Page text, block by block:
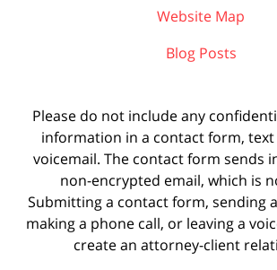
Website Map
Blog Posts
Please do not include any
information in a contact form, text
voicemail. The contact form sends
non-encrypted email, which is
Submitting a contact form, sending
making a phone call, or leaving a
create an attorney-client